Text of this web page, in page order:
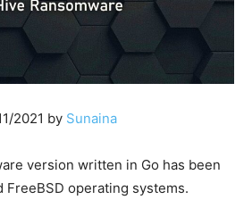
2021 by Sunaina
version written in Go has been
FreeBSD operating systems.